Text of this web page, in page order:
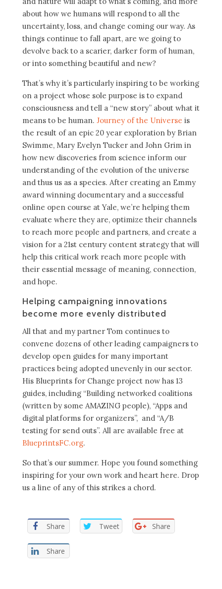
about how we humans will respond to all the
uncertainty, loss, and change coming our way. As
things continue to fall apart, are we going to
devolve back to a scarier, darker form of human,
or into something beautiful and new?
That’s why it’s particularly inspiring to be working
on a project whose sole purpose is to expand
consciousness and tell a “new story” about what it
means to be human. Journey of the Universe is
the result of an epic 20 year exploration by Brian
Swimme, Mary Evelyn Tucker and John Grim in
how new discoveries from science inform our
understanding of the evolution of the universe
and thus us as a species. After creating an Emmy
award winning documentary and a successful
online open course at Yale, we’re helping them
evaluate where they are, optimize their channels
to reach more people and partners, and create a
vision for a 21st century content strategy that will
help this critical work reach more people with
their essential message of meaning, connection,
and hope.
Helping campaigning innovations
become more evenly distributed
All that and my partner Tom continues to
convene dozens of other leading campaigners to
develop open guides for many important
practices being adopted unevenly in our sector.
His Blueprints for Change project now has 13
guides, including “Building networked coalitions
(written by some AMAZING people), “Apps and
digital platforms for organizers”, and “A/B
testing for send outs”. All are available free at
BlueprintsFC.org.
So that’s our summer. Hope you found something
inspiring for your own work and heart here. Drop
us a line of any of this strikes a chord.
Share Tweet Share
Share